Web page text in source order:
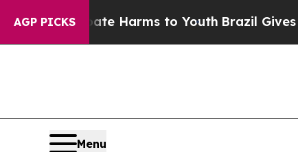
AGP PICKS
to Abate Harms to Youth Brazil Gives
Menu